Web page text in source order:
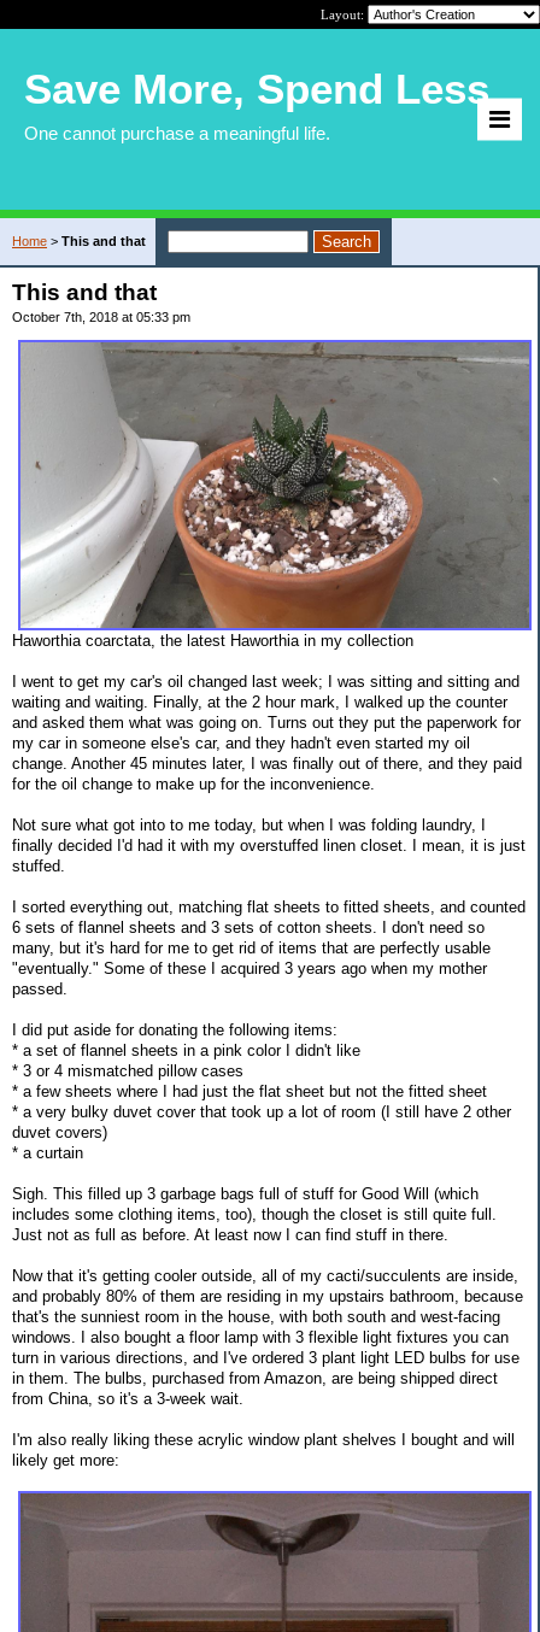
Layout:
Save More, Spend Less
One cannot purchase a meaningful life.
Home > This and that
This and that
October 7th, 2018 at 05:33 pm
Haworthia coarctata, the latest Haworthia in my collection
I went to get my car's oil changed last week; I was sitting and sitting and
waiting and waiting. Finally, at the 2 hour mark, I walked up the counter
and asked them what was going on. Turns out they put the paperwork for
my car in someone else's car, and they hadn't even started my oil
change. Another 45 minutes later, I was finally out of there, and they paid
for the oil change to make up for the inconvenience.
Not sure what got into to me today, but when I was folding laundry, I
finally decided I'd had it with my overstuffed linen closet. I mean, it is just
stuffed.
I sorted everything out, matching flat sheets to fitted sheets, and counted
6 sets of flannel sheets and 3 sets of cotton sheets. I don't need so
many, but it's hard for me to get rid of items that are perfectly usable
"eventually." Some of these I acquired 3 years ago when my mother
passed.
I did put aside for donating the following items:
* a set of flannel sheets in a pink color I didn't like
* 3 or 4 mismatched pillow cases
* a few sheets where I had just the flat sheet but not the fitted sheet
* a very bulky duvet cover that took up a lot of room (I still have 2 other
duvet covers)
* a curtain
Sigh. This filled up 3 garbage bags full of stuff for Good Will (which
includes some clothing items, too), though the closet is still quite full.
Just not as full as before. At least now I can find stuff in there.
Now that it's getting cooler outside, all of my cacti/succulents are inside,
and probably 80% of them are residing in my upstairs bathroom, because
that's the sunniest room in the house, with both south and west-facing
windows. I also bought a floor lamp with 3 flexible light fixtures you can
turn in various directions, and I've ordered 3 plant light LED bulbs for use
in them. The bulbs, purchased from Amazon, are being shipped direct
from China, so it's a 3-week wait.
I'm also really liking these acrylic window plant shelves I bought and will
likely get more: